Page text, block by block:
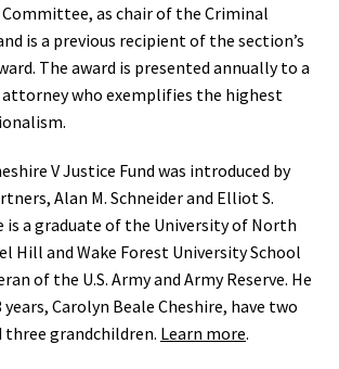
as chair of the Criminal
is a previous recipient of the section’s
The award is presented annually to a
who exemplifies the highest
V Justice Fund was introduced by
Alan M. Schneider and Elliot S.
is a graduate of the University of North
Hill and Wake Forest University School
of the U.S. Army and Army Reserve. He
Carolyn Beale Cheshire, have two
three grandchildren. Learn more.